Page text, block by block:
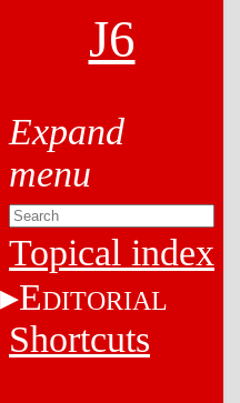
J6
Topical index
EDITORIAL
Shortcuts